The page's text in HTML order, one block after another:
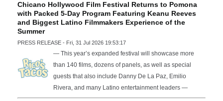
Chicano Hollywood Film Festival Returns to Pomona
with Packed 5-Day Program Featuring Keanu Reeves
and Biggest Latino Filmmakers Experience of the
Summer
PRESS RELEASE - Fri, 31 Jul 2026 19:53:17
— This year’s expanded festival will showcase more
than 140 films, dozens of panels, as well as special
guests that also include Danny De La Paz, Emilio
Rivera, and many Latino entertainment leaders —